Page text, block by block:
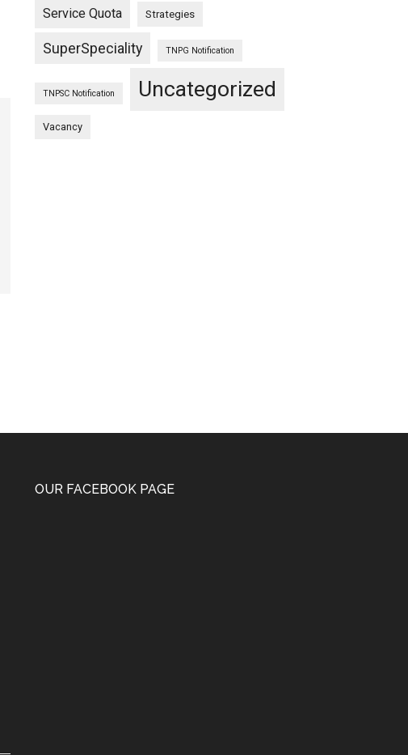
Service Quota Strategies
SuperSpeciality TNPG Notification
TNPSC Notification Uncategorized
Vacancy
OUR FACEBOOK PAGE